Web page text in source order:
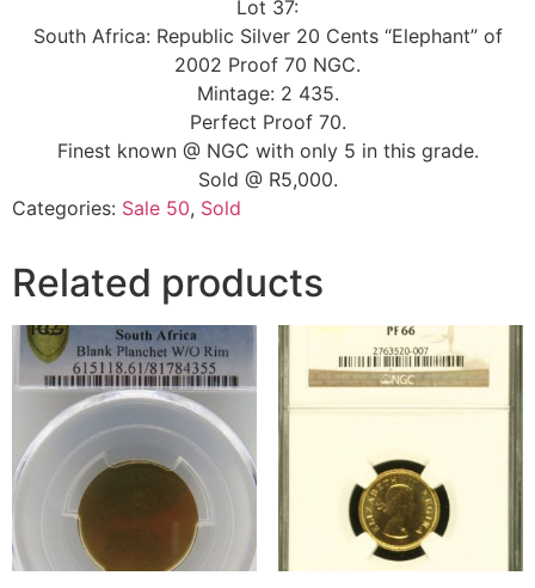
Lot 37:
South Africa: Republic Silver 20 Cents “Elephant” of
2002 Proof 70 NGC.
Mintage: 2 435.
Perfect Proof 70.
Finest known @ NGC with only 5 in this grade.
Sold @ R5,000.
Categories: Sale 50, Sold
Related products